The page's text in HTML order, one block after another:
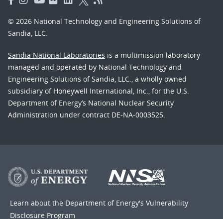
© 2026 National Technology and Engineering Solutions of
Sandia, LLC.
Sandia National Laboratories is a multimission laboratory
managed and operated by National Technology and
Engineering Solutions of Sandia, LLC., a wholly owned
subsidiary of Honeywell International, Inc., for the U.S.
Department of Energy’s National Nuclear Security
Administration under contract DE-NA-0003525.
Learn about the Department of Energy's Vulnerability
Disclosure Program